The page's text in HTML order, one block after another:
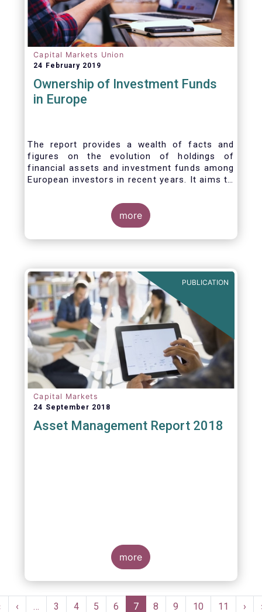
Capital Markets Union
24 February 2019
Ownership of Investment Funds
in Europe
The report provides a wealth of facts and
figures on the evolution of holdings of
financial assets and investment funds among
European investors in recent years. It aims to
more
PUBLICATION
Capital Markets
24 September 2018
Asset Management Report 2018
more
Pagination
Previous
‹ … Page
3 Page
4 Page
5 Page
6
Current
7 Page
8 Page
9 Page
10 Page
11
Next
›